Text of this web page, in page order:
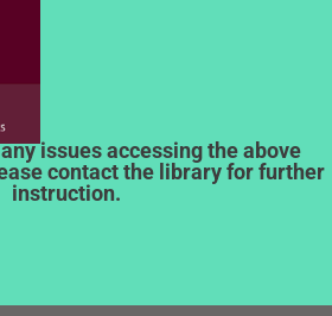
issues accessing the above
contact the library for further
instruction.